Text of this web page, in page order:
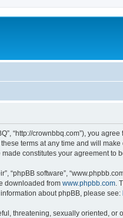
“http://crownbbq.com”), you
terms at any time and will
constitutes your agreement
“phpBB software”,
downloaded from www.phpbb.com.
about phpBB, please see:
threatening, sexually oriented,